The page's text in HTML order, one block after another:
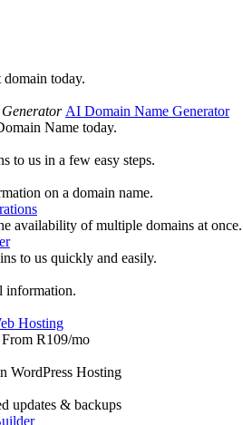
today.
AI Domain Name Generator
Name today.
to us in a few easy steps.
on a domain name.
availability of multiple domains at once.
to us quickly and easily.
information.
Hosting
R109/mo
WordPress Hosting
updates & backups